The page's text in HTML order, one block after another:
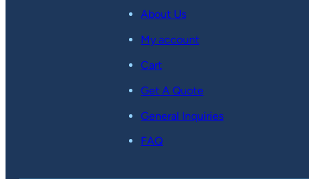
About Us
My account
Cart
Get A Quote
General Inquiries
FAQ